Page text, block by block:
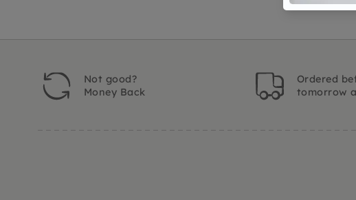
Not good?
Money Back
Ordered
tomorrow